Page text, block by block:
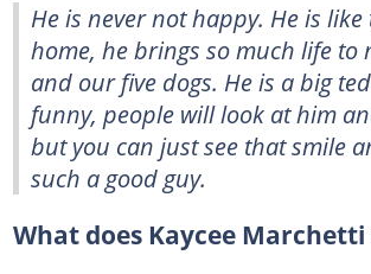
He is never not happy. He is
home, he brings so much life to
and our five dogs. He is a big
funny, people will look at him
but you can just see that smile
such a good guy.
What does Kaycee Marchetti